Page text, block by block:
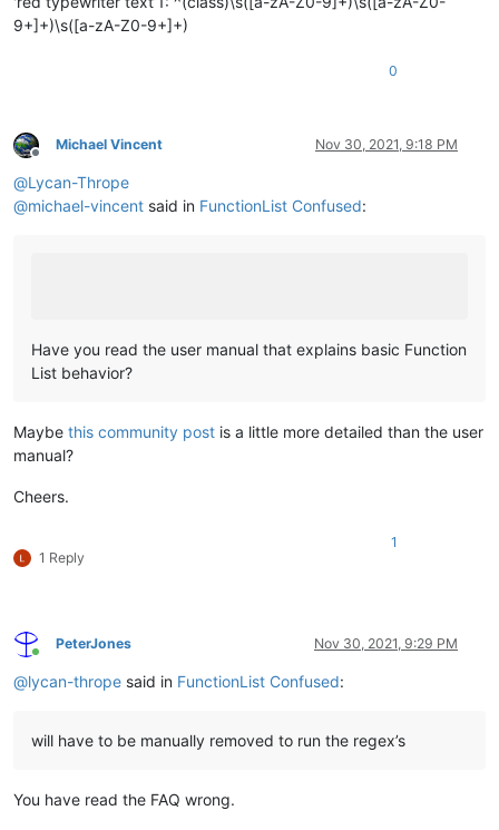
9+]+)\s([a-zA-Z0-9+]+)
0
Offline
Michael Vincent Nov 30, 2021, 9:18 PM
@Lycan-Thrope
@michael-vincent said in FunctionList Confused:
Have you read the user manual that explains basic Function
List behavior?
Maybe this community post is a little more detailed than the user
manual?
Cheers.
1 Reply
1
Online
PeterJones Nov 30, 2021, 9:29 PM
@lycan-thrope said in FunctionList Confused:
will have to be manually removed to run the regex’s
You have read the FAQ wrong.